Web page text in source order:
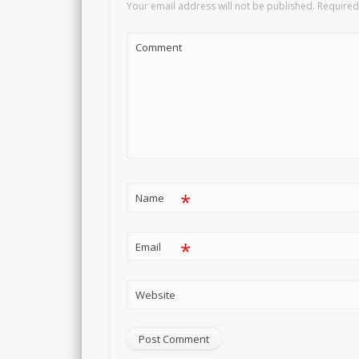
Your email address will not be published.
Comment
Name *
Email *
Website